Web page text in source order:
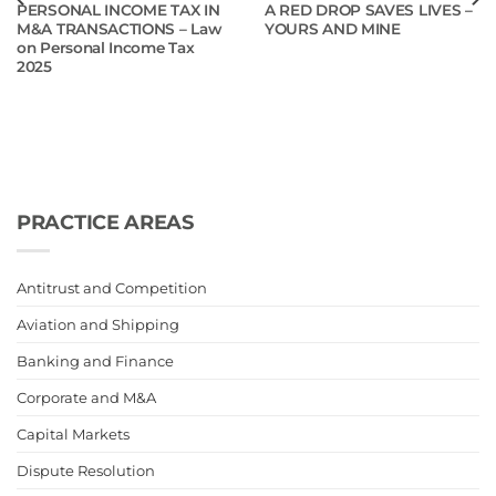
PERSONAL INCOME TAX IN
M&A TRANSACTIONS – Law
on Personal Income Tax
2025
A RED DROP SAVES LIVES –
YOURS AND MINE
PRACTICE AREAS
Antitrust and Competition
Aviation and Shipping
Banking and Finance
Corporate and M&A
Capital Markets
Dispute Resolution